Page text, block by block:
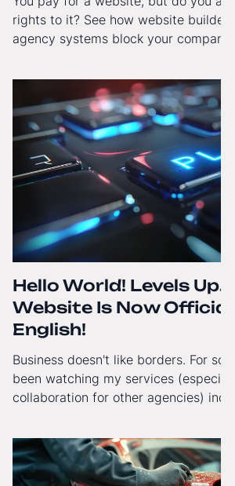
rights to it? See how website builders
agency systems block your
Hello World! Levels Up.
Website Is Now
English!
Business doesn't like borders. For
been watching my services
collaboration for other agencies)
gained a full English language version!